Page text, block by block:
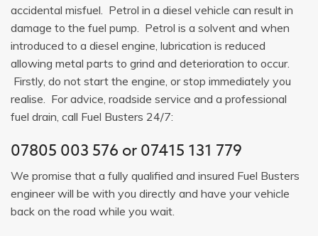
accidental misfuel. Petrol in a diesel vehicle can result in
damage to the fuel pump. Petrol is a solvent and when
introduced to a diesel engine, lubrication is reduced
allowing metal parts to grind and deterioration to occur.
Firstly, do not start the engine, or stop immediately you
realise. For advice, roadside service and a professional
fuel drain, call Fuel Busters 24/7:
07805 003 576 or07415 131 779
We promise that a fully qualified and insured Fuel Busters
engineer will be with you directly and have your vehicle
back on the road while you wait.